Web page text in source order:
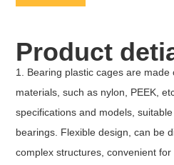
Product
1. Bearing plastic cages are
materials, such as nylon, PEEK,
specifications and models,
bearings. Flexible design, can be
complex structures, convenient